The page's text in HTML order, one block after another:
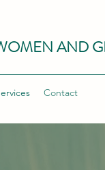
AND
Contact